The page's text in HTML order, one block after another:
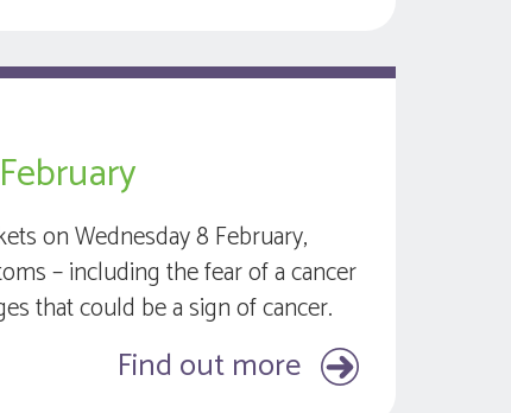
on Wednesday 8 February,
– including the fear of a cancer
that could be a sign of cancer.
Find out more